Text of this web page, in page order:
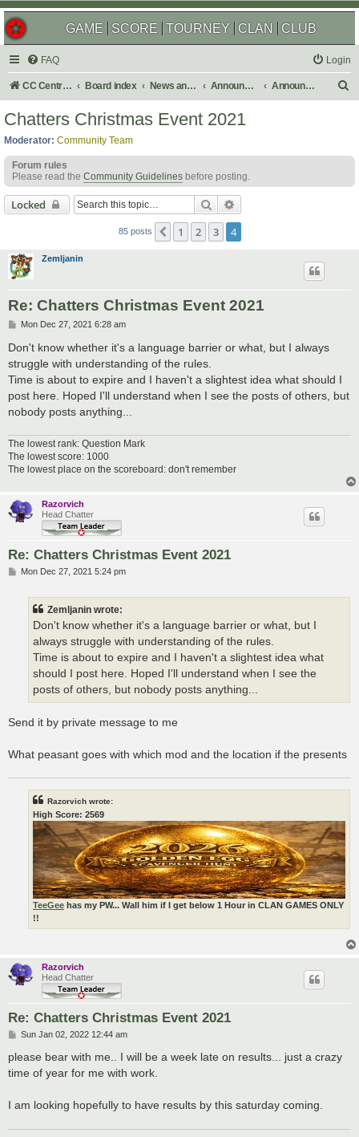
GAME SCORE TOURNEY CLAN CLUB
FAQ Login
CC Central Command Board index News and Announcements Announcements Announcement Archives
h
Chatters Christmas Event 2021
Moderator: Community Team
Forum rules
Please read the Community Guidelines before posting.
Locked Search
85 posts Previous
1 2 3 4
Zemljanin
Re: Chatters Christmas Event 2021
P
s
t
Mon Dec 27, 2021 6:28 am
Don't know whether it's a language barrier or what, but I always
struggle with understanding of the rules.
Time is about to expire and I haven't a slightest idea what should I
post here. Hoped I'll understand when I see the posts of others, but
nobody posts anything...
The lowest rank: Question Mark
The lowest score: 1000
The lowest place on the scoreboard: don't remember
Razorvich
Head Chatter
Re: Chatters Christmas Event 2021
PMon Dec 27, 2021 5:24 pm
Zemljanin wrote:
Don't know whether it's a language barrier or what, but I
always struggle with understanding of the rules.
Time is about to expire and I haven't a slightest idea what
should I post here. Hoped I'll understand when I see the
posts of others, but nobody posts anything...
Send it by private message to me
What peasant goes with which mod and the location if the presents
Razorvich wrote:
High Score: 2569
TeeGee has my PW... Wall him if I get below 1 Hour in CLAN GAMES ONLY
!!
Razorvich
Head Chatter
Re: Chatters Christmas Event 2021
P
s
Sun Jan 02, 2022 12:44 am
please bear with me.. I will be a week late on results... just a crazy
time of year for me with work.
I am looking hopefully to have results by this saturday coming.